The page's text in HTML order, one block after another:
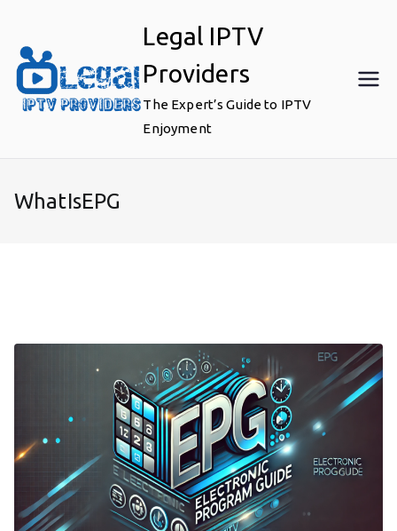
content
Legal IPTV
Providers
The Expert’s Guide to IPTV
Enjoyment
WhatIsEPG